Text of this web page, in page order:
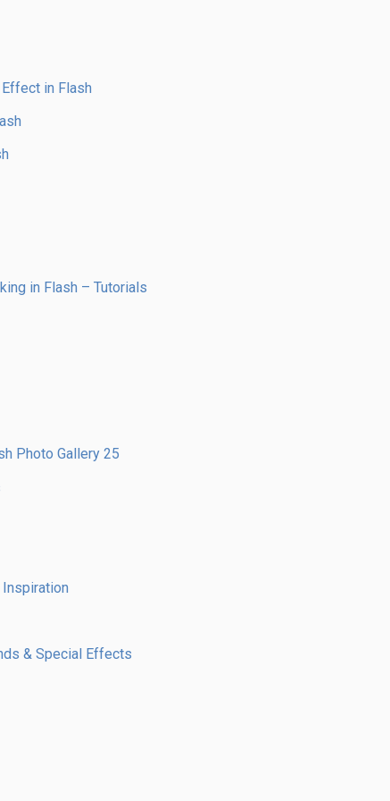
in Flash
in Flash – Tutorials
Photo Gallery 25
& Special Effects